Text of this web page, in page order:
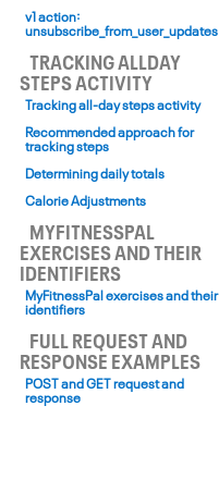
v1 action:
unsubscribe_from_user_updates
TRACKING ALL­DAY
STEPS ACTIVITY
Tracking all-day steps activity
Recommended approach for
tracking steps
Determining daily totals
Calorie Adjustments
MYFITNESSPAL
EXERCISES AND THEIR
IDENTIFIERS
MyFitnessPal exercises and their
identifiers
FULL REQUEST AND
RESPONSE EXAMPLES
POST and GET request and
response